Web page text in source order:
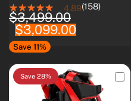
4.89(158)
$3,499.00
$3,099.00
Save 11%
Save 28%